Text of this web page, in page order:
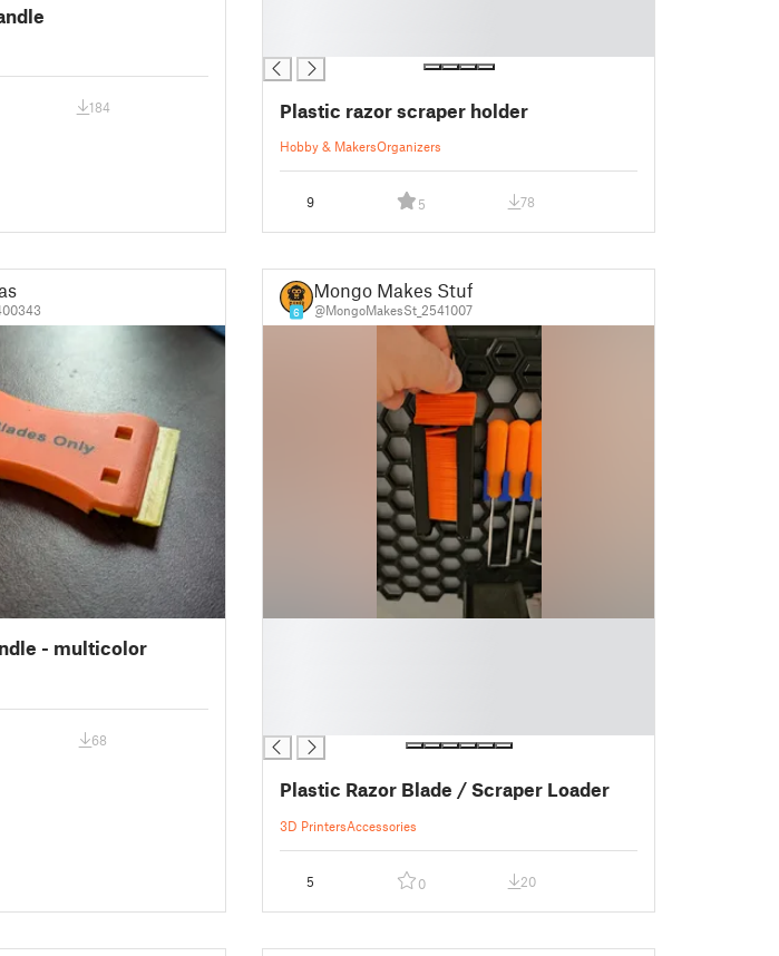
184 Plastic razor scraper holder
Hobby & MakersOrganizers
9 5 78
- multicolor
68
6
Mongo Makes Stuff
@MongoMakesSt_2541007
Plastic Razor Blade / Scraper Loader
3D PrintersAccessories
5 0 20